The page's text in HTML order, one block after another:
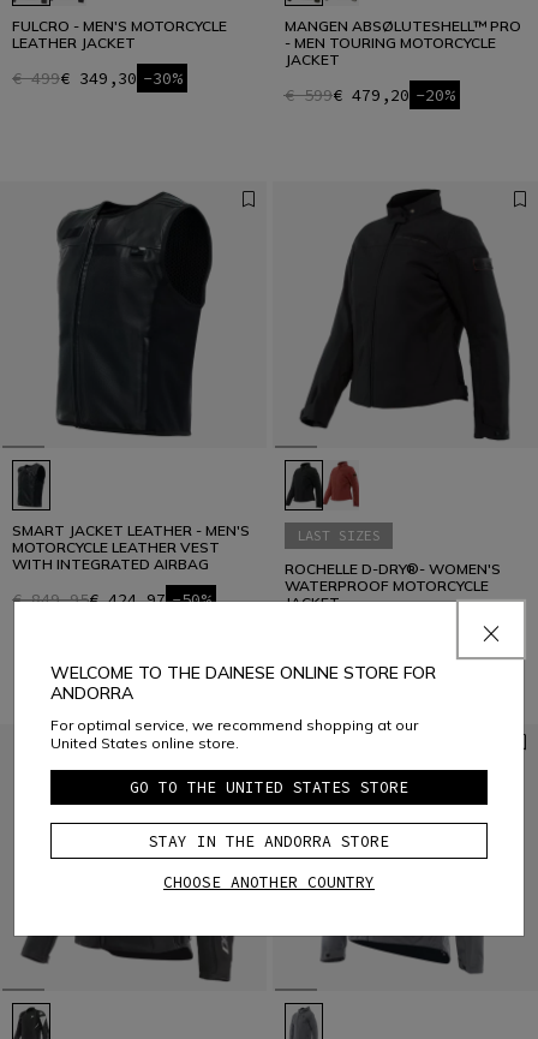
FULCRO - MEN'S MOTORCYCLE
LEATHER JACKET
€ 499€ 349,30 -30%
MANGEN ABSØLUTESHELL™ PRO
- MEN TOURING MOTORCYCLE
JACKET
€ 599€ 479,20 -20%
SMART JACKET LEATHER - MEN'S
MOTORCYCLE LEATHER VEST
WITH INTEGRATED AIRBAG
€ 849,95€ 424,97 -50%
LAST SIZES
ROCHELLE D-DRY®- WOMEN'S
WATERPROOF MOTORCYCLE
JACKET
WELCOME TO THE DAINESE ONLINE STORE FOR
ANDORRA
For optimal service, we recommend shopping at our
United States online store.
GO TO THE UNITED STATES STORE
STAY IN THE ANDORRA STORE
CHOOSE ANOTHER COUNTRY